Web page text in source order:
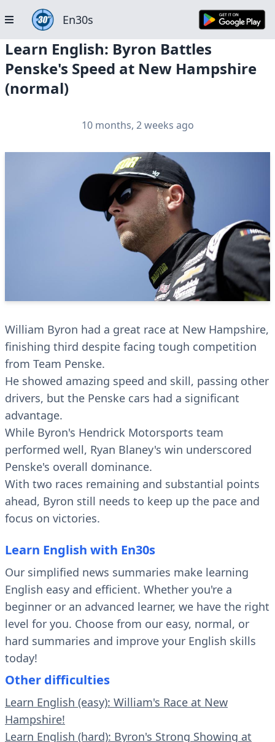
En30s
Learn English: Byron Battles
Penske's Speed at New Hampshire
(normal)
10 months, 2 weeks ago
William Byron had a great race at New Hampshire,
finishing third despite facing tough competition
from Team Penske.
He showed amazing speed and skill, passing other
drivers, but the Penske cars had a significant
advantage.
While Byron's Hendrick Motorsports team
performed well, Ryan Blaney's win underscored
Penske's overall dominance.
With two races remaining and substantial points
ahead, Byron still needs to keep up the pace and
focus on victories.
Learn English with En30s
Our simplified news summaries make learning
English easy and efficient. Whether you're a
beginner or an advanced learner, we have the right
level for you. Choose from our easy, normal, or
hard summaries and improve your English skills
today!
Other difficulties
Learn English (easy): William's Race at New
Hampshire!
Learn English (hard): Byron's Strong Showing at